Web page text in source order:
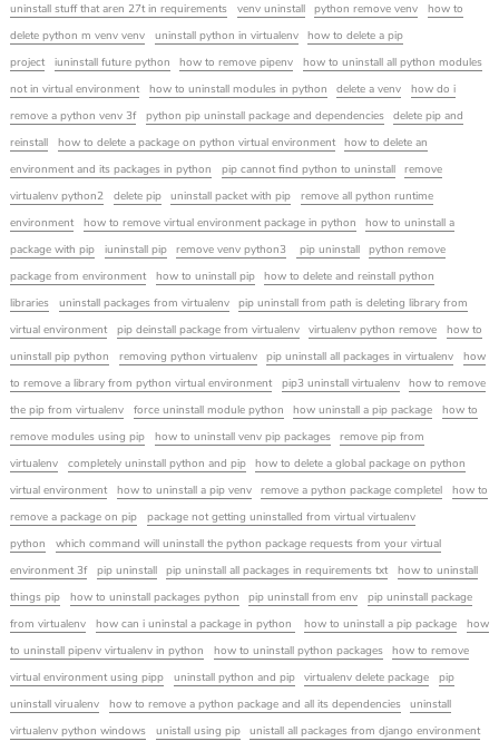
uninstall stuff that aren 27t in requirements
venv uninstall python remove venv
how to
delete python m venv venv
uninstall python in virtualenv
how to delete a pip
project
iuninstall future python how to remove pipenv
how to uninstall all python modules
not in virtual environment
how to uninstall modules in python delete a venv
how do i
remove a python venv 3f
python pip uninstall package and dependencies
delete pip and
reinstall
how to delete a package on python virtual environment
how to delete an
environment and its packages in python
pip cannot find python to uninstall
remove
virtualenv python2
delete pip uninstall packet with pip
remove all python runtime
environment
how to remove virtual environment package in python
how to uninstall a
package with pip
iuninstall pip remove venv python3 pip uninstall
python remove
package from environment
how to uninstall pip
how to delete and reinstall python
libraries
uninstall packages from virtualenv
pip uninstall from path is deleting library from
virtual environment
pip deinstall package from virtualenv virtualenv python remove
how to
uninstall pip python
removing python virtualenv pip uninstall all packages in virtualenv
how
to remove a library from python virtual environment
pip3 uninstall virtualenv
how to remove
the pip from virtualenv
force uninstall module python how uninstall a pip package
how to
remove modules using pip
how to uninstall venv pip packages
remove pip from
virtualenv
completely uninstall python and pip
how to delete a global package on python
virtual environment
how to uninstall a pip venv remove a python package completel
how to
remove a package on pip
package not getting uninstalled from virtual virtualenv
python
which command will uninstall the python package requests from your virtual
environment 3f
pip uninstall pip uninstall all packages in requirements txt
how to uninstall
things pip
how to uninstall packages python pip uninstall from env
pip uninstall package
from virtualenv
how can i uninstal a package in python how to uninstall a pip package
how
to uninstall pipenv virtualenv in python
how to uninstall python packages
how to remove
virtual environment using pipp
uninstall python and pip virtualenv delete package
pip
uninstall virualenv
how to remove a python package and all its dependencies
uninstall
virtualenv python windows
unistall using pip
unistall all packages from django environment